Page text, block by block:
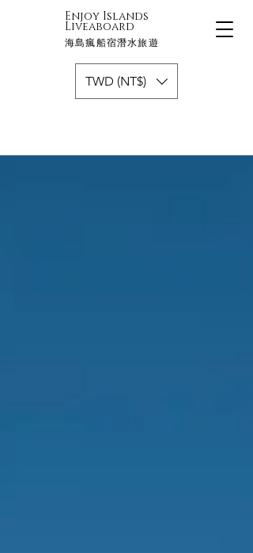
Enjoy Islands
Liveaboard
海島瘋船宿潛水旅遊
TWD (NT$)